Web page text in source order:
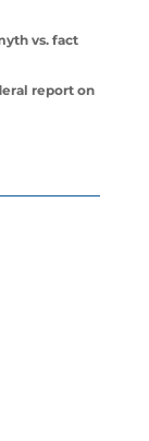
vs. fact
report on